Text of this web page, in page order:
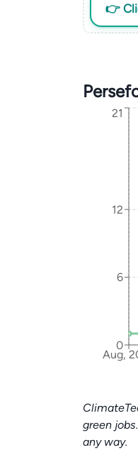
👉
Aug,
0
6
12
21
green jobs.
any way.